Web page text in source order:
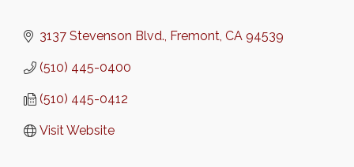
3137 Stevenson Blvd. Fremont CA 94539
(510) 445-0400
(510) 445-0412
Visit Website